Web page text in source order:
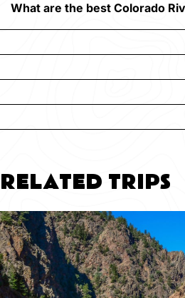
What are the best Colorado
RELATED TRIPS